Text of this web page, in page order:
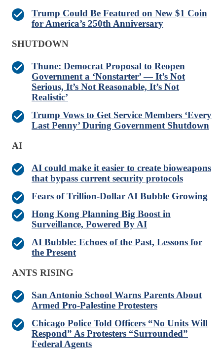
Trump Could Be Featured on New $1 Coin
for America’s 250th Anniversary
SHUTDOWN
Thune: Democrat Proposal to Reopen
Government a ‘Nonstarter’ — It’s Not
Serious, It’s Not Reasonable, It’s Not
Realistic’
Trump Vows to Get Service Members ‘Every
Last Penny’ During Government Shutdown
AI
AI could make it easier to create bioweapons
that bypass current security protocols
Fears of Trillion-Dollar AI Bubble Growing
Hong Kong Planning Big Boost in
Surveillance, Powered By AI
AI Bubble: Echoes of the Past, Lessons for
the Present
ANTS RISING
San Antonio School Warns Parents About
Armed Pro-Palestine Protesters
Chicago Police Told Officers “No Units Will
Respond” As Protesters “Surrounded”
Federal Agents